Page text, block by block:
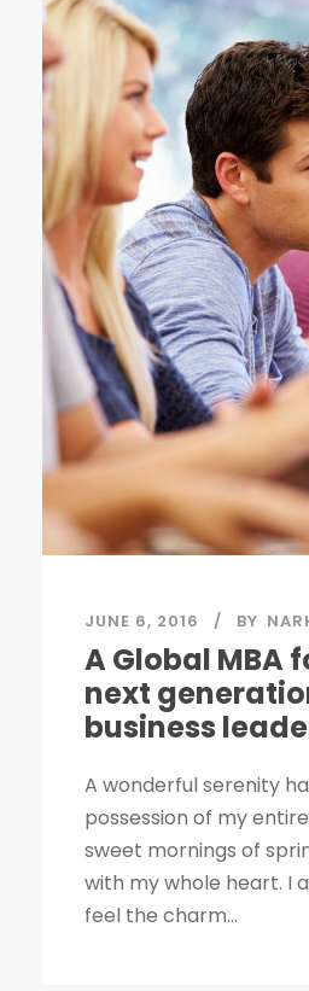
JUNE 6, 2016 BY
A Global MBA
next
business
A wonderful serenity
possession of my
sweet mornings of
with my whole heart. I
feel the charm...